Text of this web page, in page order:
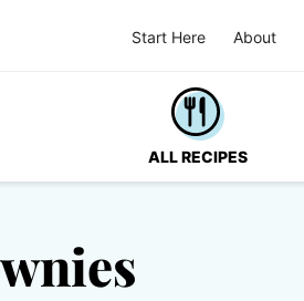
Start Here About
ALL RECIPES